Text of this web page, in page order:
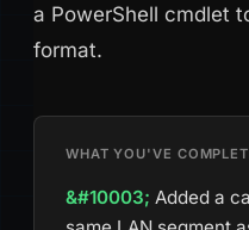
a PowerShell cmdlet
format.
WHAT YOU'VE
Added a